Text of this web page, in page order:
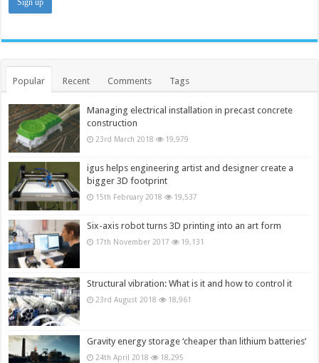
Popular Recent Comments Tags
Managing electrical installation in precast concrete
construction
23rd March 2018 19,979
igus helps engineering artist and designer create a
bigger 3D footprint
15th February 2018 19,537
Six-axis robot turns 3D printing into an art form
17th November 2017 19,131
Structural vibration: What is it and how to control it
23rd August 2018 18,961
Gravity energy storage ‘cheaper than lithium batteries’
24th April 2018 18,295